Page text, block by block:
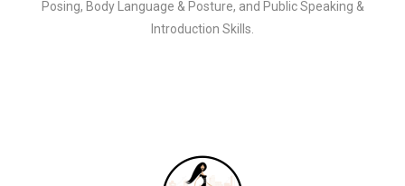
Posing, Body Language & Posture, and Public Speaking &
Introduction Skills.